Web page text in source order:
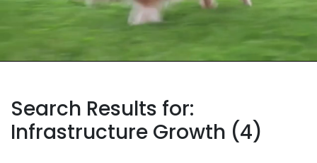
Search Results for:
Infrastructure Growth (4)